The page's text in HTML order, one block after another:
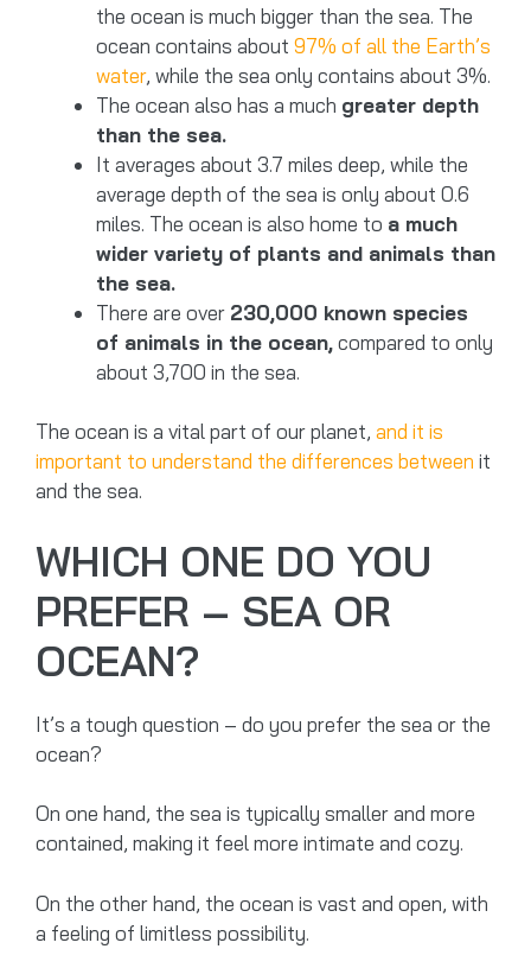
the ocean is much bigger than the sea. The
ocean contains about 97% of all the Earth’s
water, while the sea only contains about 3%.
The ocean also has a much greater depth
than the sea.
It averages about 3.7 miles deep, while the
average depth of the sea is only about 0.6
miles. The ocean is also home to a much
wider variety of plants and animals than
the sea.
There are over 230,000 known species
of animals in the ocean,compared to only
about 3,700 in the sea.
The ocean is a vital part of our planet, and it is
important to understand the differences between it
and the sea.
WHICH ONE DO YOU
PREFER – SEA OR
OCEAN?
It’s a tough question – do you prefer the sea or the
ocean?
On one hand, the sea is typically smaller and more
contained, making it feel more intimate and cozy.
On the other hand, the ocean is vast and open, with
a feeling of limitless possibility.